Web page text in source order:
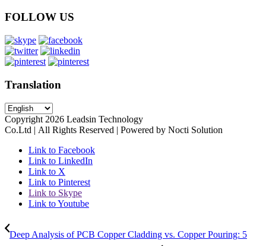
FOLLOW US
Translation
Copyright 2026 Leadsin Technology
Co.Ltd | All Rights Reserved | Powered by Nocti Solution
Link to Facebook
Link to LinkedIn
Link to X
Link to Pinterest
Link to Skype
Link to Youtube
Deep Analysis of PCB Copper Cladding vs. Copper Pouring: 5